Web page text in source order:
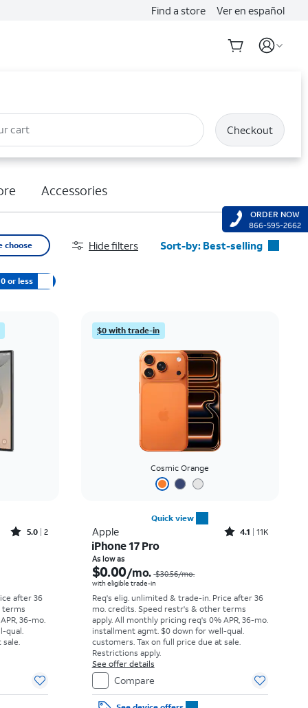
Find a store Ver en español
cart Checkout
Accessories
choose Hide filters Sort-by: Best-selling
Price: low to high
Price: high to low
Newest
Rating: high to low
or less
Rated5out of 5 stars with2reviews
5.0 2
after 36
terms
36-mo.
qual.
sale.
$0 with trade-in
Cosmic Orange
Quick view
Apple Rated4.1out of 5 stars with11375reviews
4.1 11K
iPhone 17 Pro
As low as
$0.00/mo. $30.56/mo.
with eligible trade-in
Req's elig. unlimited & trade-in. Price after 36
mo. credits. Speed restr's & other terms
apply. All monthly pricing req's 0% APR, 36-mo.
installment agmt. $0 down for well-qual.
customers. Tax on full price due at sale.
Restrictions apply.
See offer details
Compare
ORDER NOW
866-595-2662